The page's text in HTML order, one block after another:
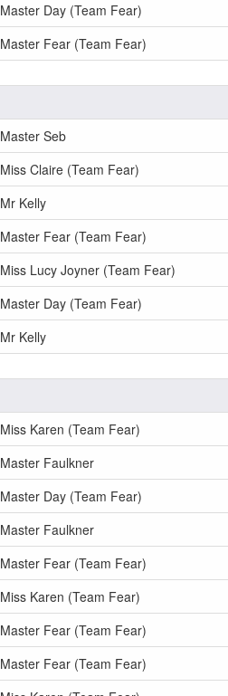
Master Day (Team Fear)
Master Fear (Team Fear)
Master Seb
Miss Claire (Team Fear)
Mr Kelly
Master Fear (Team Fear)
Miss Lucy Joyner (Team Fear)
Master Day (Team Fear)
Mr Kelly
Miss Karen (Team Fear)
Master Faulkner
Master Day (Team Fear)
Master Faulkner
Master Fear (Team Fear)
Miss Karen (Team Fear)
Master Fear (Team Fear)
Master Fear (Team Fear)